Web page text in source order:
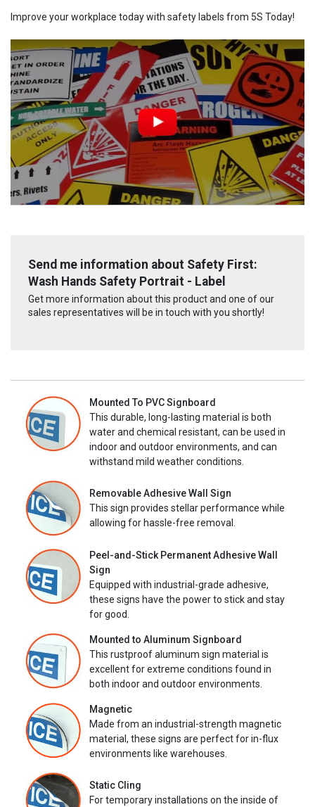
Improve your workplace today with safety labels from 5S Today!
Send me information about Safety First:
Wash Hands Safety Portrait - Label
Get more information about this product and one of our
sales representatives will be in touch with you shortly!
Mounted To PVC Signboard
This durable, long-lasting material is both
water and chemical resistant, can be used in
indoor and outdoor environments, and can
withstand mild weather conditions.
Removable Adhesive Wall Sign
This sign provides stellar performance while
allowing for hassle-free removal.
Peel-and-Stick Permanent Adhesive Wall
Sign
Equipped with industrial-grade adhesive,
these signs have the power to stick and stay
for good.
Mounted to Aluminum Signboard
This rustproof aluminum sign material is
excellent for extreme conditions found in
both indoor and outdoor environments.
Magnetic
Made from an industrial-strength magnetic
material, these signs are perfect for in-flux
environments like warehouses.
Static Cling
For temporary installations on the inside of